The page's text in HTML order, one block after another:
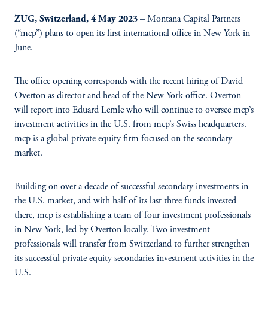
ZUG, Switzerland, 4 May 2023 – Montana Capital Partners
(“mcp”) plans to open its first international office in New York in
June.
The office opening corresponds with the recent hiring of David
Overton as director and head of the New York office. Overton
will report into Eduard Lemle who will continue to oversee mcp’s
investment activities in the U.S. from mcp’s Swiss headquarters.
mcp is a global private equity firm focused on the secondary
market.
Building on over a decade of successful secondary investments in
the U.S. market, and with half of its last three funds invested
there, mcp is establishing a team of four investment professionals
in New York, led by Overton locally. Two investment
professionals will transfer from Switzerland to further strengthen
its successful private equity secondaries investment activities in the
U.S.